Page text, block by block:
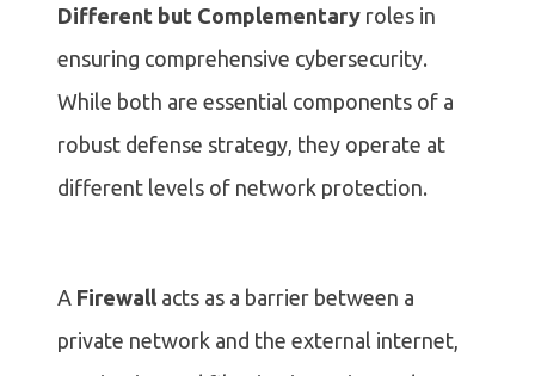
Different but Complementary roles in
ensuring comprehensive cybersecurity.
While both are essential components of a
robust defense strategy, they operate at
different levels of network protection.
A Firewall acts as a barrier between a
private network and the external internet,